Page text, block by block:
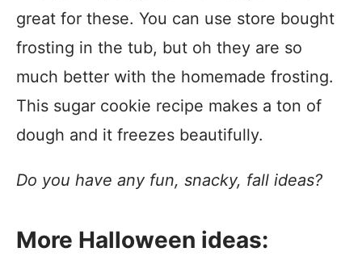
great for these. You can use store bought
frosting in the tub, but oh they are so
much better with the homemade frosting.
This sugar cookie recipe makes a ton of
dough and it freezes beautifully.
Do you have any fun, snacky, fall ideas?
More Halloween ideas: